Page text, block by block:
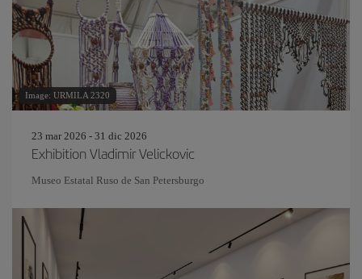
Image: URMILA 2320
23 mar 2026 - 31 dic 2026
Exhibition Vladimir Velickovic
Museo Estatal Ruso de San Petersburgo